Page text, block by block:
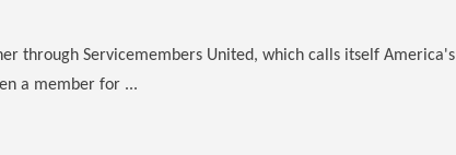
through Servicemembers United, which calls itself America's
a member for ...